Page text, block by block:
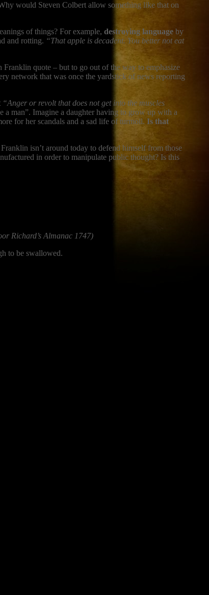
would Steven Colbert allow something like that on
of things? For example, destroying language by
and rotting. “That apple is decadent. You better not eat
quote – but to go out of the way to emphasize
network that was once the yardstick of news reporting
“Anger or revolt that does not get into the muscles
man”. Imagine a daughter having to grow up with a
for her scandals and a sad life of turmoil. Is that
isn’t around today to defend himself from those
in order to manipulate public thought? Is this
Richard’s Almanac 1747)
to be swallowed.